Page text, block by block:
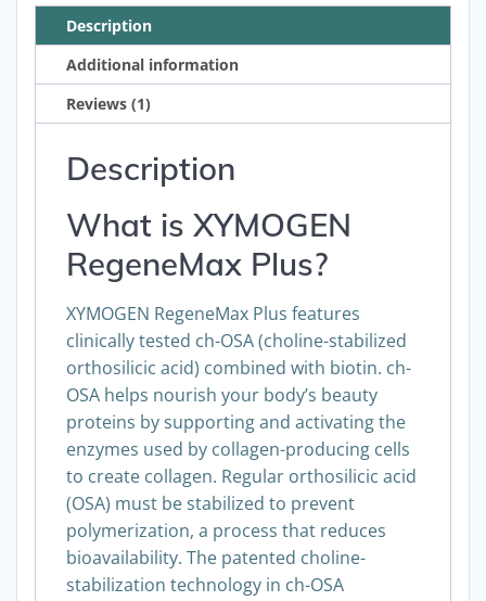
Capsules
quantity
Description
Additional information
Reviews (1)
Description
What is XYMOGEN
RegeneMax Plus?
XYMOGEN RegeneMax Plus features
clinically tested ch-OSA (choline-stabilized
orthosilicic acid) combined with biotin. ch-
OSA helps nourish your body’s beauty
proteins by supporting and activating the
enzymes used by collagen-producing cells
to create collagen. Regular orthosilicic acid
(OSA) must be stabilized to prevent
polymerization, a process that reduces
bioavailability. The patented choline-
stabilization technology in ch-OSA